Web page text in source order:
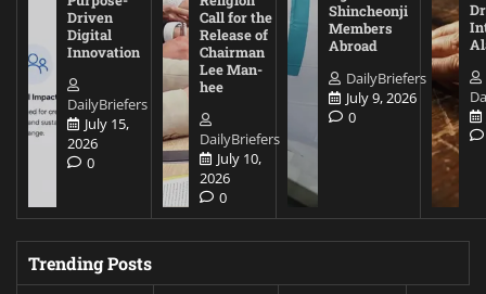
Driven
Digital
Innovation
DailyBriefers
July 15,
2026
0
Call for the
Release of
Chairman
Lee Man-
hee
DailyBriefers
July 10,
2026
0
Shincheonji
Members
Abroad
DailyBriefers
July 9, 2026
0
Trending Posts